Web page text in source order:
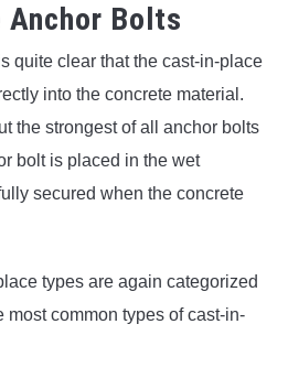
Bolts
quite clear that the cast-in-place
into the concrete material.
the strongest of all anchor bolts
bolt is placed in the wet
secured when the concrete
types are again categorized
most common types of cast-in-